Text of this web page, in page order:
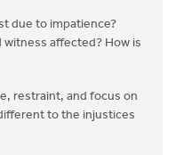
due to impatience?
witness affected? How is
restraint, and focus on
to the injustices